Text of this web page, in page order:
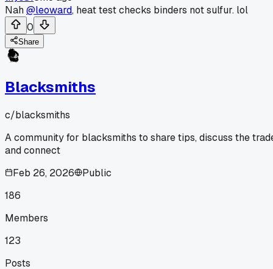
Nah@leoward, heat test checks binders not sulfur. lol
0
Share
Blacksmiths
c/blacksmiths
A community for blacksmiths to share tips, discuss the
and connect
Feb 26, 2026
Public
186
Members
123
Posts